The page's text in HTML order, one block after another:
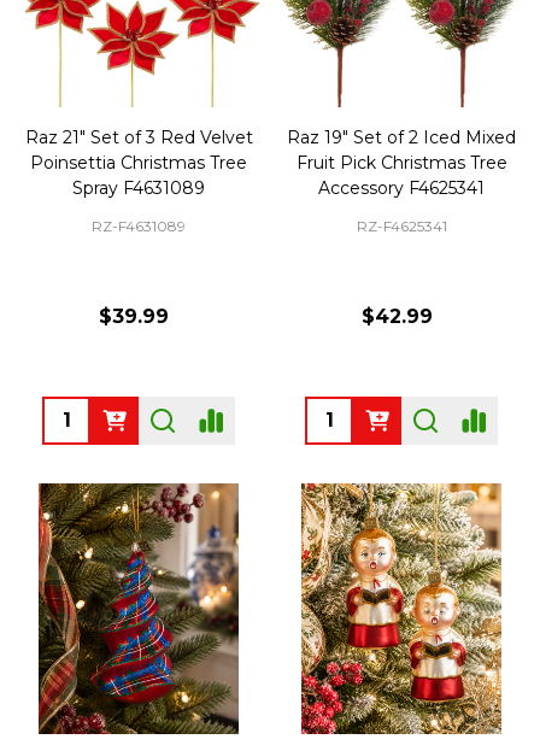
Raz 21" Set of 3 Red Velvet
Poinsettia Christmas Tree
Spray F4631089
RZ-F4631089
$39.99
Quantity:
Raz 19" Set of 2 Iced Mixed
Fruit Pick Christmas Tree
Accessory F4625341
RZ-F4625341
$42.99
Quantity: